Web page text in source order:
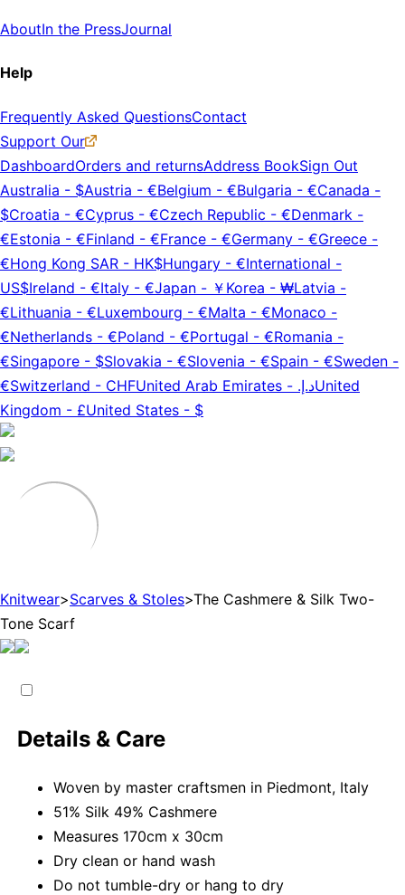
AboutIn the PressJournal
Help
Frequently Asked QuestionsContact
Support Our
DashboardOrders and returnsAddress BookSign Out
Australia - $Austria - €Belgium - €Bulgaria - €Canada -
$Croatia - €Cyprus - €Czech Republic - €Denmark -
€Estonia - €Finland - €France - €Germany - €Greece -
€Hong Kong SAR - HK$Hungary - €International -
US$Ireland - €Italy - €Japan - ￥ Korea - ₩Latvia -
€Lithuania - €Luxembourg - €Malta - €Monaco -
€Netherlands - €Poland - €Portugal - €Romania -
€Singapore - $Slovakia - €Slovenia - €Spain - €Sweden -
€Switzerland - CHFUnited Arab Emirates - د.إ.‏United
Kingdom - £United States - $
Knitwear>Scarves & Stoles>The Cashmere & Silk Two-
Tone Scarf
Details & Care
Woven by master craftsmen in Piedmont, Italy
51% Silk 49% Cashmere
Measures 170cm x 30cm
Dry clean or hand wash
Do not tumble-dry or hang to dry